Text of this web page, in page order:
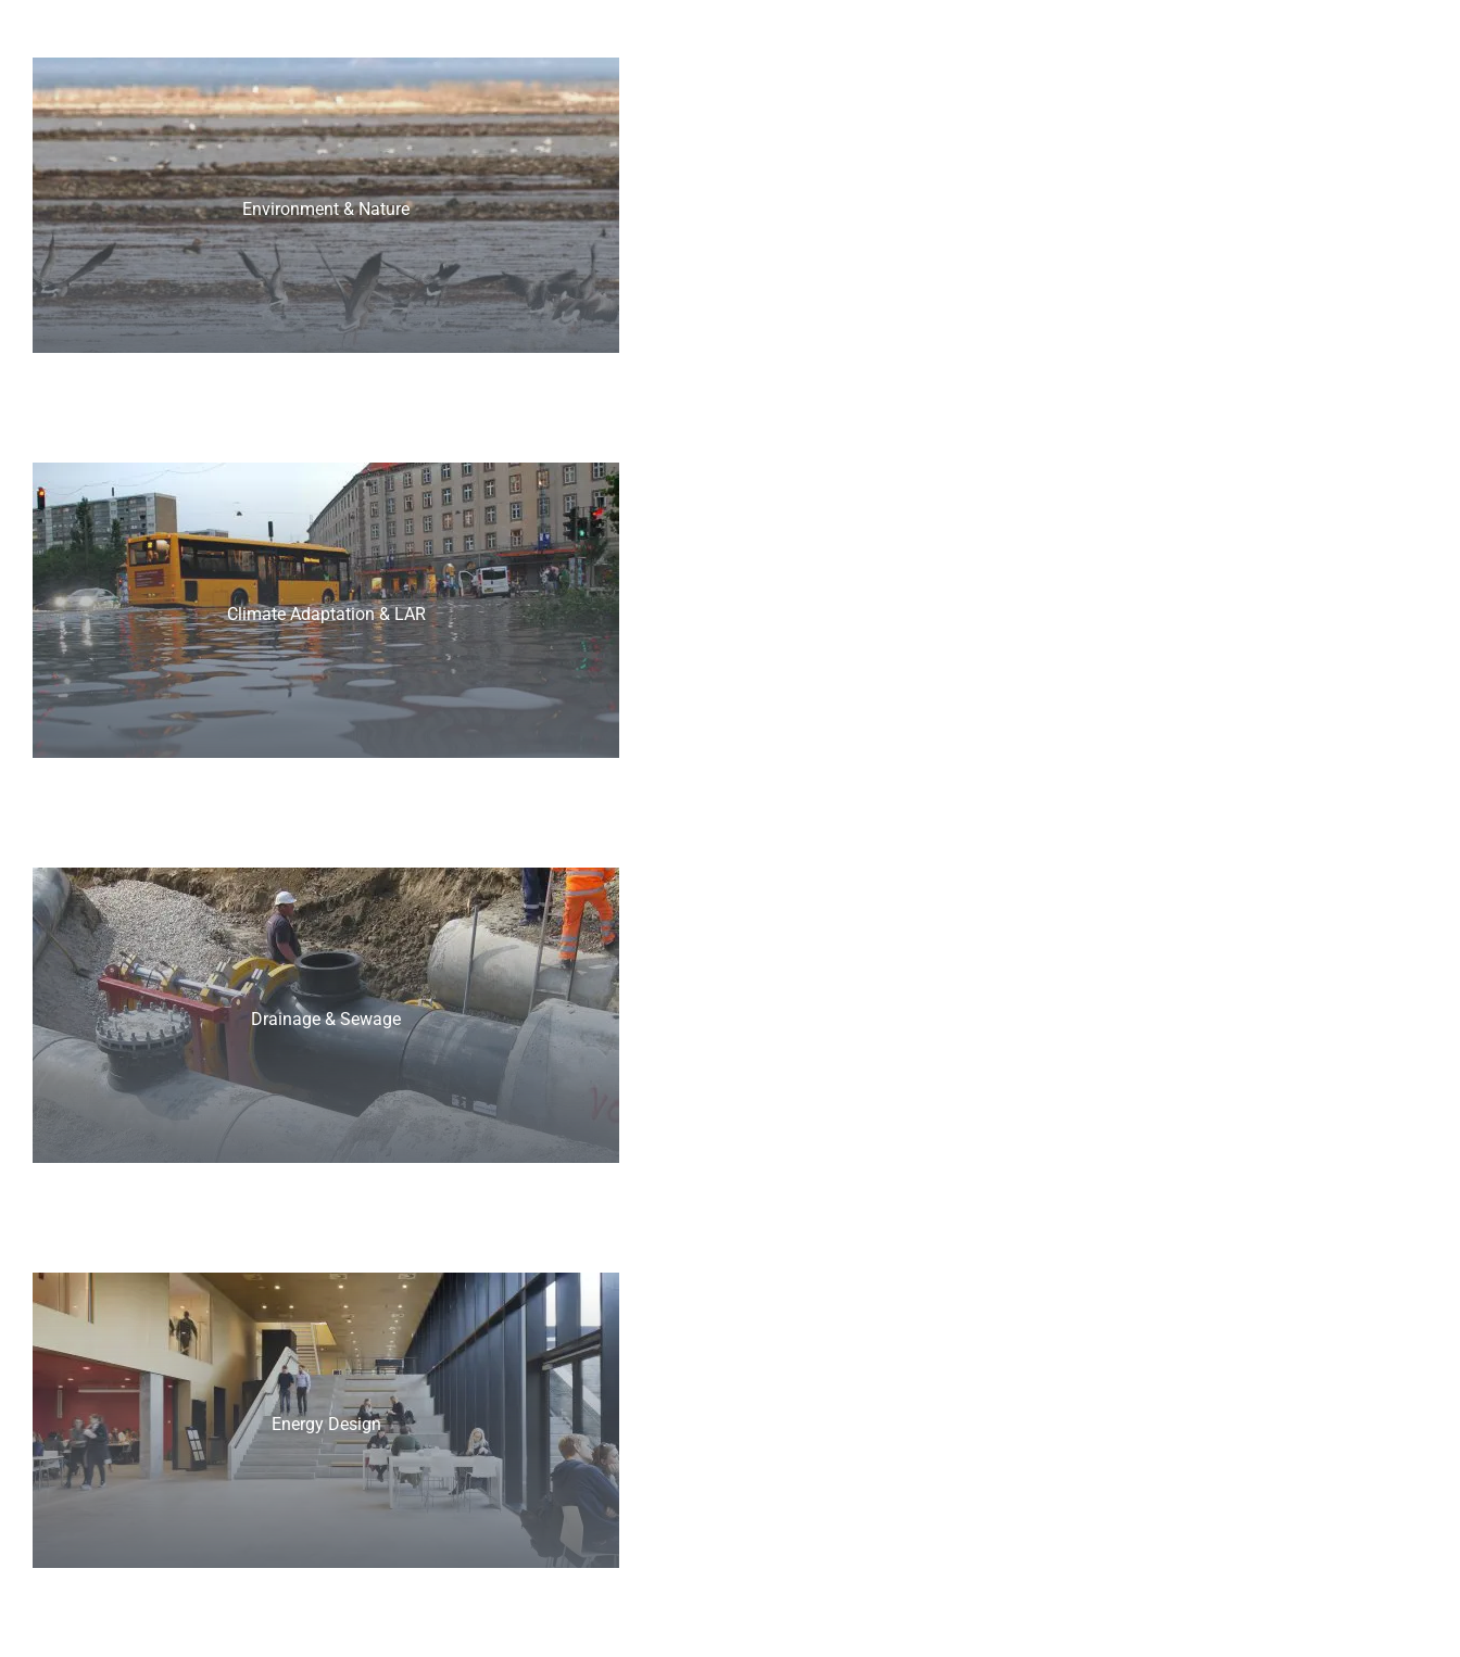
Environment & Nature
Climate Adaptation & LAR
Drainage & Sewage
Energy Design